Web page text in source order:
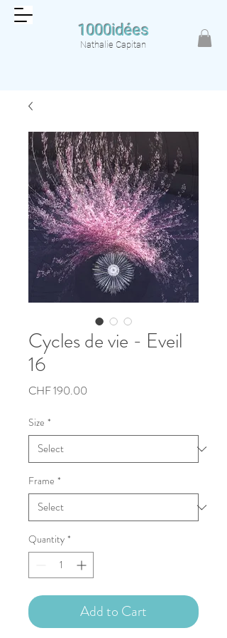
1000idées
Nathalie Capitan
Cycles de vie - Eveil
16
CHF 190.00
Size *
Frame *
Quantity *
Add to Cart